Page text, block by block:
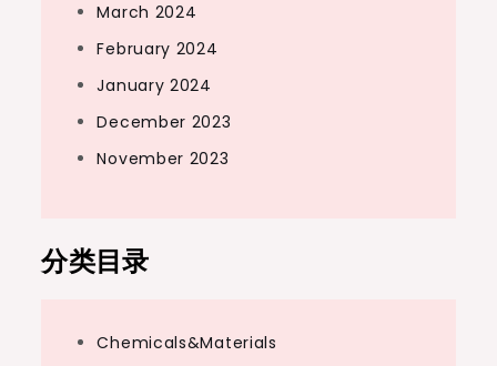
March 2024
February 2024
January 2024
December 2023
November 2023
分类目录
Chemicals&Materials